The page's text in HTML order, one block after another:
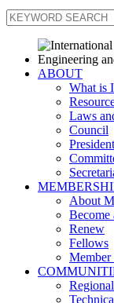
ABOUT
What is
Laws
Council
About
Become
Renew
Fellows
Member